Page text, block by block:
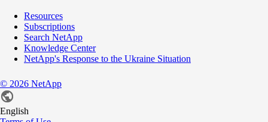
Resources
Subscriptions
Search NetApp
Knowledge Center
NetApp's Response to the Ukraine Situation
© 2026 NetApp
English